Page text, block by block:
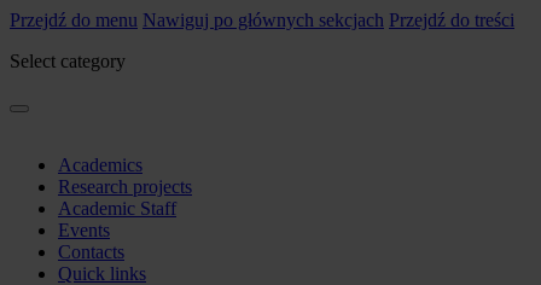
Przejdź do menu Nawiguj po głównych sekcjach Przejdź do treści
Select category
Academics
Research projects
Academic Staff
Events
Contacts
Quick links